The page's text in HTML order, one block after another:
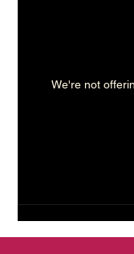
We're not